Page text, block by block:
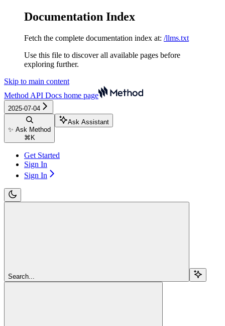
Documentation Index
Fetch the complete documentation index at: /llms.txt
Use this file to discover all available pages before
exploring further.
Skip to main content
Method API Docs home page
2025-07-04
✨ Ask Method
⌘ K
Ask Assistant
Get Started
Sign In
Sign In
Search...